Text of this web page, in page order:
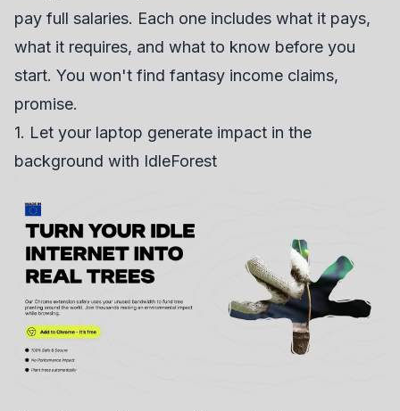
pay full salaries. Each one includes what it pays,
what it requires, and what to know before you
start. You won't find fantasy income claims,
promise.
1. Let your laptop generate impact in the
background with IdleForest